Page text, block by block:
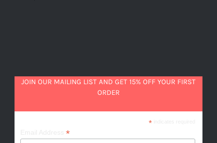
JOIN OUR MAILING LIST AND GET 15% OFF YOUR FIRST
ORDER
*indicates required
*